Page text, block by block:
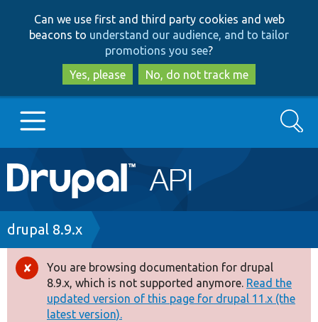
to
main
content
to
search
Can we use first and third party cookies and web
beacons to understand our audience, and to tailor
promotions you see?
Yes, please
No, do not track me
Main
navigation
Go to Drupal.org
Drupal 8+
Other projects
Search
Breadcrumb
drupal 8.9.x
Error
message
You are browsing documentation for drupal
8.9.x, which is not supported anymore. Read the
updated version of this page for drupal 11.x (the
latest version).